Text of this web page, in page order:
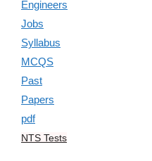
NTS Tests